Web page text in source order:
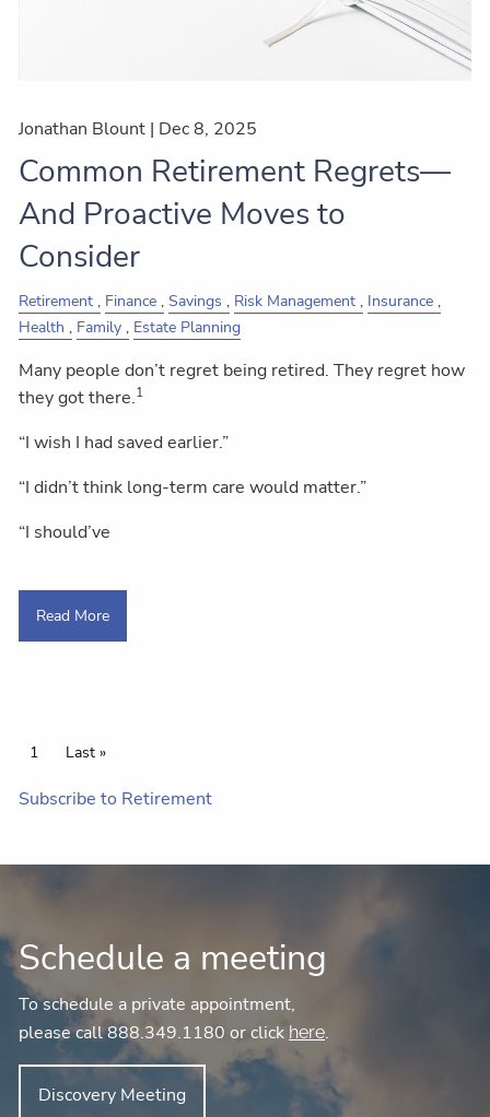
Jonathan Blount | Dec 8, 2025
Common Retirement Regrets—
And Proactive Moves to
Consider
Retirement Finance Savings Risk Management Insurance
Health
Family Estate Planning
Many people don’t regret being retired. They regret how
they got there.1
“I wish I had saved earlier.”
“I didn’t think long-term care would matter.”
“I should’ve
Read More
Pagination
Current page
1 Last page
Last »
Subscribe to Retirement
Schedule a meeting
To schedule a private appointment,
please call 888.349.1180 or click here.
Discovery Meeting